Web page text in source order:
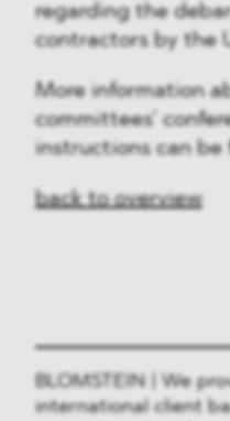
regarding the
contractors by the
More information
committees’
instructions can be
back to overview
BLOMSTEIN | We
international client